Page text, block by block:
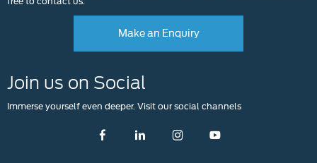
Make an Enquiry
Join us on Social
Immerse yourself even deeper. Visit our social channels